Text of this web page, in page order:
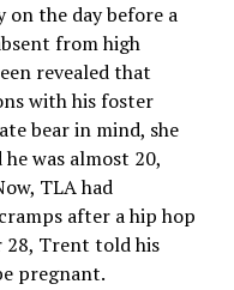
on the day before a
from high
revealed that
with his foster
bear in mind, she
was almost 20,
TLA had
after a hip hop
28, Trent told his
pregnant.